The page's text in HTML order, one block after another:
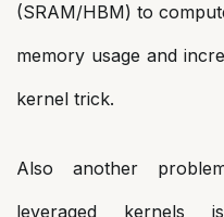
(SRAM/HBM) to
memory usage and
kernel trick.
Also another
leveraged kernels